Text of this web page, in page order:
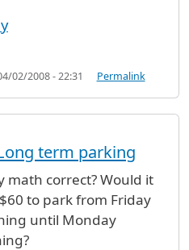
02/2008 - 22:31 Permalink
term parking
math correct? Would it
to park from Friday
until Monday